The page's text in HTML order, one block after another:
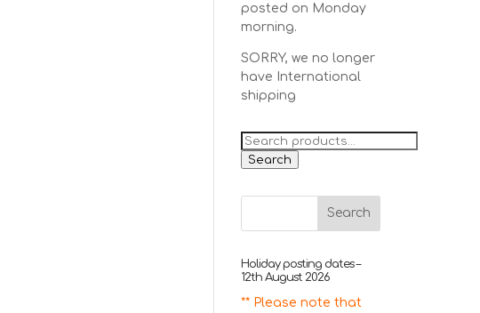
posted on Monday
morning.
SORRY, we no longer
have International
shipping
Search
for:
Search
Holiday posting dates –
12th August 2026
** Please note that